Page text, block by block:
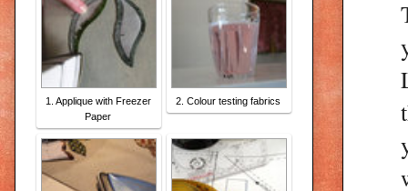
1. Applique with Freezer
Paper
2. Colour testing fabrics